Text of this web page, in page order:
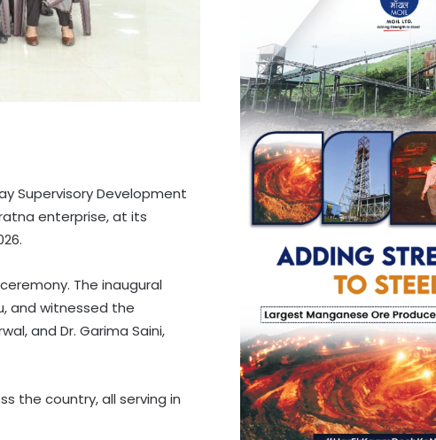
Supervisory Development
enterprise, at its
The inaugural
and witnessed the
and Dr. Garima Saini,
the country, all serving in